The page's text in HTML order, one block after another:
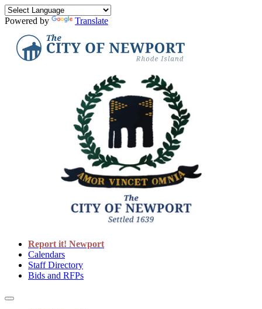
Powered by Translate
Report it! Newport
Calendars
Staff Directory
Bids and RFPs